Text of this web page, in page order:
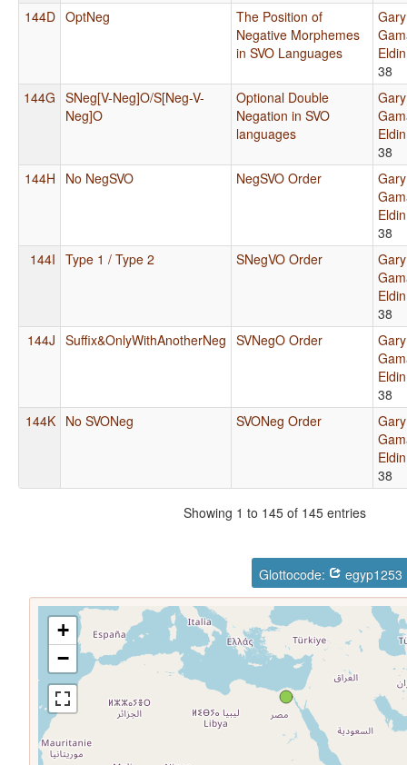
144D OptNeg
The Position of
Negative Morphemes
in SVO Languages
38
144G SNeg[V-Neg]O/S[Neg-V-
Neg]O
Optional Double
Negation in SVO
languages
38
144H
No NegSVO NegSVO Order
38
144I Type 1 / Type 2 SNegVO Order
38
144J Suffix&OnlyWithAnotherNeg SVNegO Order
38
144K No SVONeg SVONeg Order
38
Showing 1 to 145 of 145 entries
Glottocode: egyp1253
+
−